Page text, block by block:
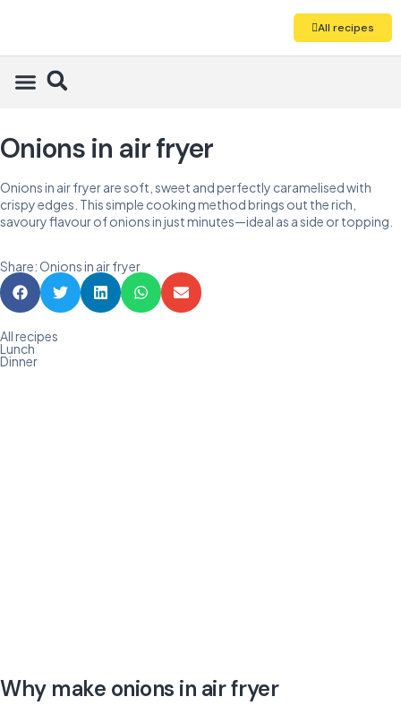
All recipes
Onions in air fryer
Onions in air fryer are soft, sweet and perfectly caramelised with
crispy edges. This simple cooking method brings out the rich,
savoury flavour of onions in just minutes—ideal as a side or topping.
Share: Onions in air fryer
All recipes
Lunch
Dinner
Why make onions in air fryer